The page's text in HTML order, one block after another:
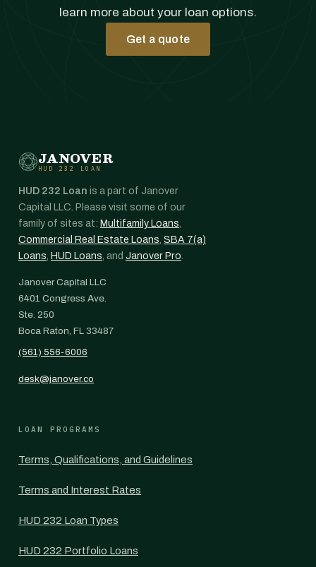
learn more about your loan options.
Get a quote
JANOVER
HUD 232 LOAN
HUD 232 Loan is a part of Janover
Capital LLC. Please visit some of our
family of sites at: Multifamily Loans,
Commercial Real Estate Loans, SBA 7(a)
Loans, HUD Loans, and Janover Pro.
Janover Capital LLC
6401 Congress Ave.
Ste. 250
Boca Raton, FL 33487
(561) 556-6006
desk@janover.co
LOAN PROGRAMS
Terms, Qualifications, and Guidelines
Terms and Interest Rates
HUD 232 Loan Types
HUD 232 Portfolio Loans